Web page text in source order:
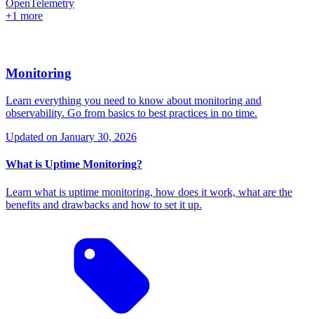
OpenTelemetry
+1 more
Monitoring
Learn everything you need to know about monitoring and
observability. Go from basics to best practices in no time.
Updated on January 30, 2026
What is Uptime Monitoring?
Learn what is uptime monitoring, how does it work, what are the
benefits and drawbacks and how to set it up.